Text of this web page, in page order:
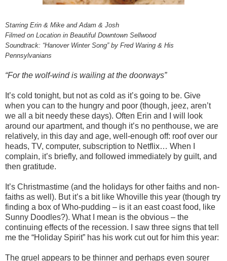
Starring Erin & Mike and Adam & Josh
Filmed on Location in Beautiful Downtown Sellwood
Soundtrack: “Hanover Winter Song” by Fred Waring & His
Pennsylvanians
“For the wolf-wind is wailing at the doorways”
It’s cold tonight, but not as cold as it’s going to be. Give
when you can to the hungry and poor (though, jeez, aren’t
we all a bit needy these days). Often Erin and I will look
around our apartment, and though it’s no penthouse, we are
relatively, in this day and age, well-enough off: roof over our
heads, TV, computer, subscription to Netflix… When I
complain, it’s briefly, and followed immediately by guilt, and
then gratitude.
It’s Christmastime (and the holidays for other faiths and non-
faiths as well). But it’s a bit like Whoville this year (though try
finding a box of Who-pudding – is it an east coast food, like
Sunny Doodles?). What I mean is the obvious – the
continuing effects of the recession. I saw three signs that tell
me the “Holiday Spirit” has his work cut out for him this year:
The gruel appears to be thinner and perhaps even sourer